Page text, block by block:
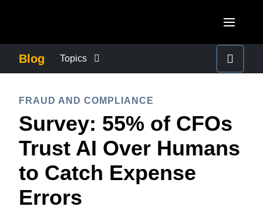
Canada (Français)
México (Español)
Brasil (Português)
United Kingdom (English)
France (Français)
Deutschland (Deutsch)
ASIA PACIFIC
Australia (English)
India (English)
Blog Topics
COMPANY NEWS
CONTROL COMPANY COSTS
DUTY OF CARE
FRAUD AND COMPLIANCE
Survey: 55% of CFOs
Trust AI Over Humans
to Catch Expense
Errors